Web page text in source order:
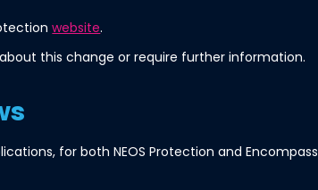
website.
this change or require further information.
for both NEOS Protection and Encompass